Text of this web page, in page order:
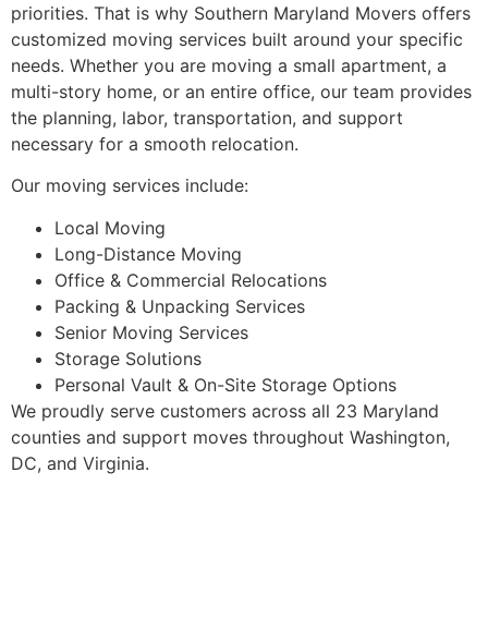
priorities. That is why Southern Maryland Movers offers
customized moving services built around your specific
needs. Whether you are moving a small apartment, a
multi-story home, or an entire office, our team provides
the planning, labor, transportation, and support
necessary for a smooth relocation.
Our moving services include:
Local Moving
Long-Distance Moving
Office & Commercial Relocations
Packing & Unpacking Services
Senior Moving Services
Storage Solutions
Personal Vault & On-Site Storage Options
We proudly serve customers across all 23 Maryland
counties and support moves throughout Washington,
DC, and Virginia.